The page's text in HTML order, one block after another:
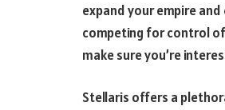
expand your empire
competing for control of
make sure you’re
Stellaris offers a